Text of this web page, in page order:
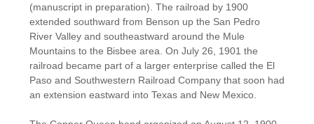
(manuscript in preparation). The railroad by 1900
extended southward from Benson up the San Pedro
River Valley and southeastward around the Mule
Mountains to the Bisbee area. On July 26, 1901 the
railroad became part of a larger enterprise called the El
Paso and Southwestern Railroad Company that soon had
an extension eastward into Texas and New Mexico.